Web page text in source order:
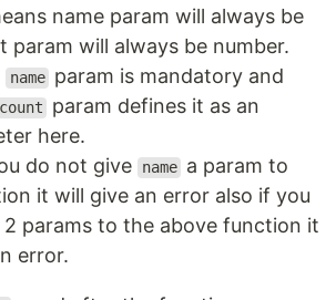
name param will always be
param will always be number.
name param is mandatory and
count
param defines it as an
here.
do not give
name a param to
it will give an error also if you
params to the above function it
error.